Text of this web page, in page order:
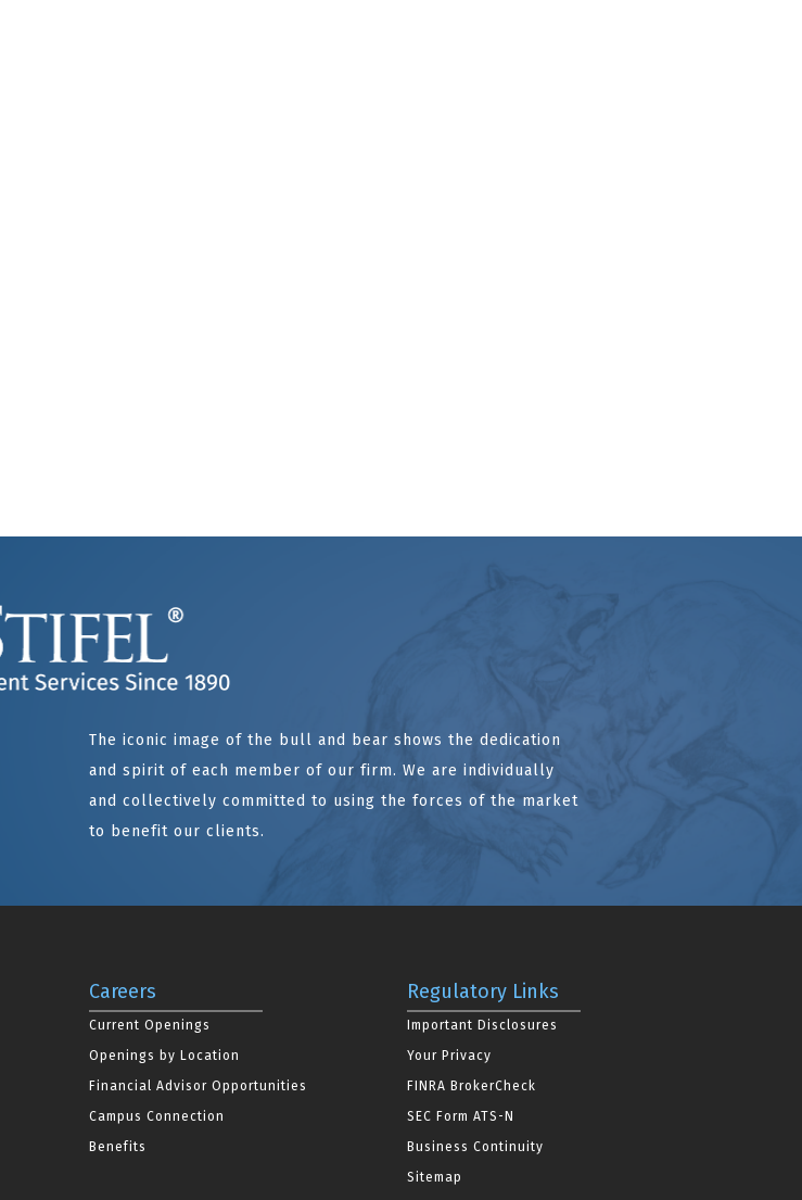
The iconic image of the bull and bear shows the dedication
and spirit of each member of our firm. We are individually
and collectively committed to using the forces of the market
to benefit our clients.
Careers
Current Openings
Openings by Location
Financial Advisor Opportunities
Campus Connection
Benefits
Regulatory Links
Important Disclosures
Your Privacy
FINRA BrokerCheck
SEC Form ATS-N
Business Continuity
Sitemap